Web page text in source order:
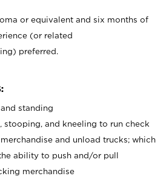
or equivalent and six months of
(or related
preferred.
standing
stooping, and kneeling to run check
and unload trucks; which
ability to push and/or pull
merchandise